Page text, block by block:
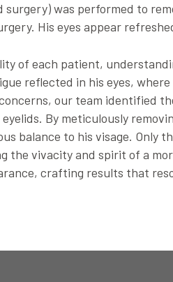
surgery) was performed to
His eyes appear
of each patient,
reflected in his eyes,
our team identified
By meticulously
balance to his visage.
the vivacity and spirit of a
crafting results that